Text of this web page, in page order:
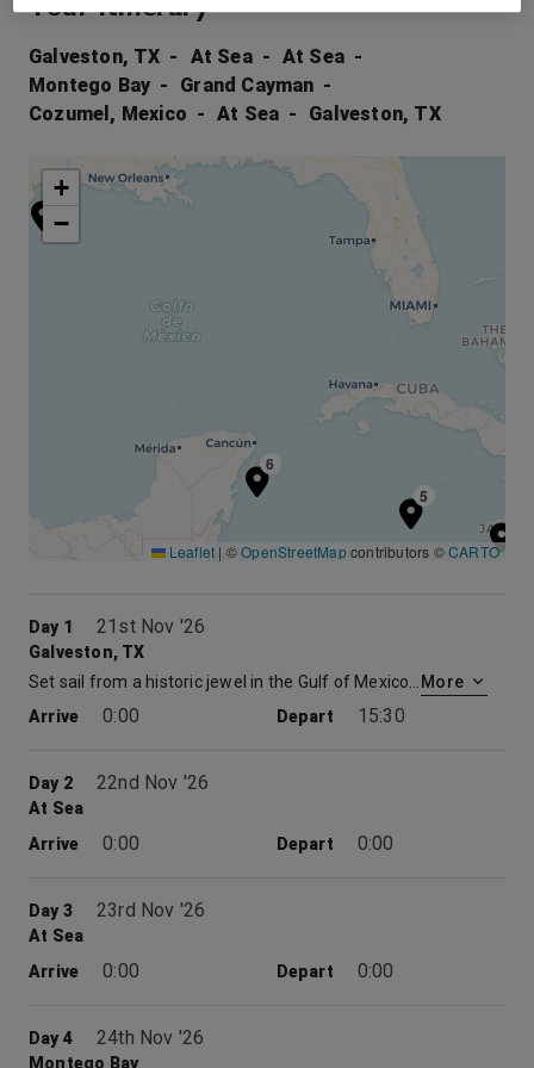
Your Itinerary
Galveston, TX At Sea
At Sea
Montego Bay
Grand Cayman
Cozumel, Mexico
At Sea Galveston, TX
1
5
6
+
−
Leaflet | ©OpenStreetMapcontributors ©CARTO
Day 1 21st Nov '26
Galveston, TX
More
Arrive
0:00 Depart 15:30
Day 2 22nd Nov '26
At Sea
Arrive
0:00 Depart 0:00
Day 3 23rd Nov '26
At Sea
Arrive
0:00 Depart 0:00
Day 4 24th Nov '26
Montego Bay